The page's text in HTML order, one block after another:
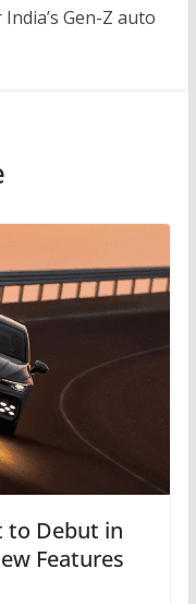
Gen-Z auto
to Debut in
Features